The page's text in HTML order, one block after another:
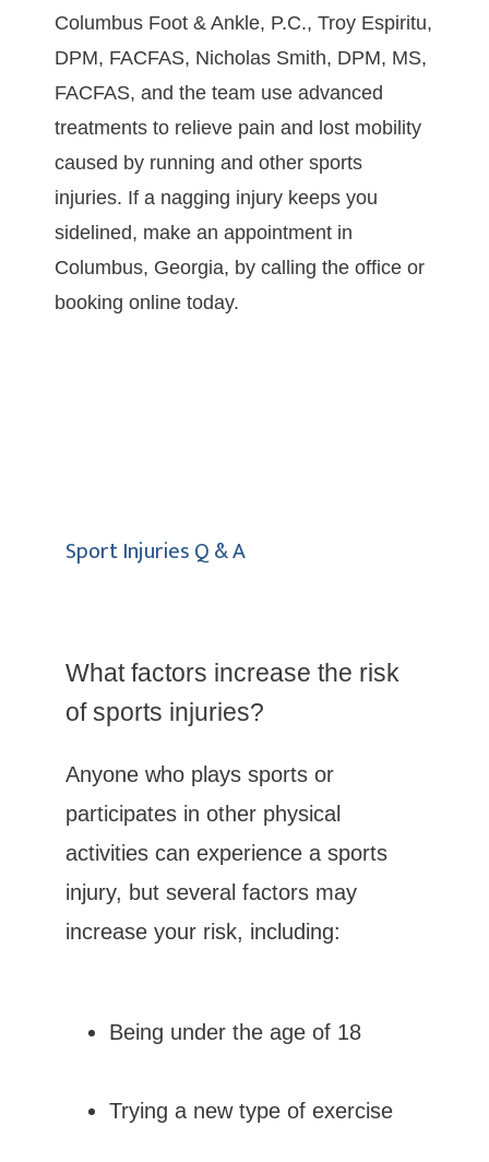
Columbus Foot & Ankle, P.C.
HOME
ABOUT
MEET OUR TEAM
Columbus Foot & Ankle, P.C., Troy Espiritu,
DPM, FACFAS, Nicholas Smith, DPM, MS,
FACFAS, and the team use advanced
treatments to relieve pain and lost mobility
caused by running and other sports
injuries. If a nagging injury keeps you
sidelined, make an appointment in
Columbus, Georgia, by calling the office or
booking online today.
Sport Injuries Q & A
What factors increase the risk
of sports injuries?
Anyone who plays sports or
participates in other physical
activities can experience a sports
injury, but several factors may
increase your risk, including:
Being under the age of 18
Trying a new type of exercise